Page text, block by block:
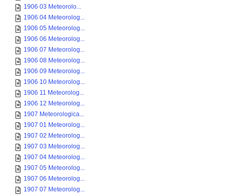
1906 03 Meteorolo...
1906 04 Meteorolog...
1906 05 Meteorolog...
1906 06 Meteorolog...
1906 07 Meteorolog...
1906 08 Meteorolog...
1906 09 Meteorolog...
1906 10 Meteorolog...
1906 11 Meteorolog...
1906 12 Meteorolog...
1907 Meteorologica...
1907 01 Meteorolog...
1907 02 Meteorolog...
1907 03 Meteorolog...
1907 04 Meteorolog...
1907 05 Meteorolog...
1907 06 Meteorolog...
1907 07 Meteorolog...